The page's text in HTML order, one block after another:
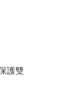
護雙